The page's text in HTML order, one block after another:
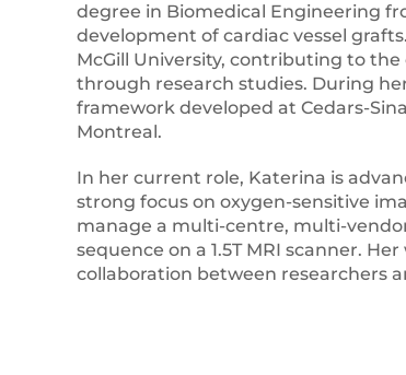
degree in Biomedical Engineering
development of cardiac vessel
McGill University, contributing to
through research studies. During
framework developed at Cedars-
Montreal.
In her current role, Katerina is
strong focus on oxygen-sensitive
manage a multi-centre, multi-
sequence on a 1.5T MRI scanner.
collaboration between researchers